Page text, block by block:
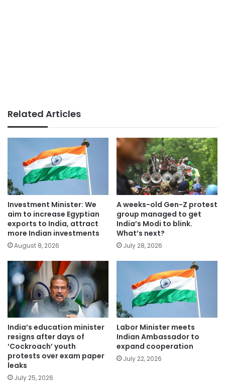
Related Articles
Investment Minister: We
aim to increase Egyptian
exports to India, attract
more Indian investments
August 8, 2026
A weeks-old Gen-Z protest
group managed to get
India’s Modi to blink.
What’s next?
July 28, 2026
India’s education minister
resigns after days of
‘Cockroach’ youth
protests over exam paper
leaks
July 25, 2026
Labor Minister meets
Indian Ambassador to
expand cooperation
July 22, 2026